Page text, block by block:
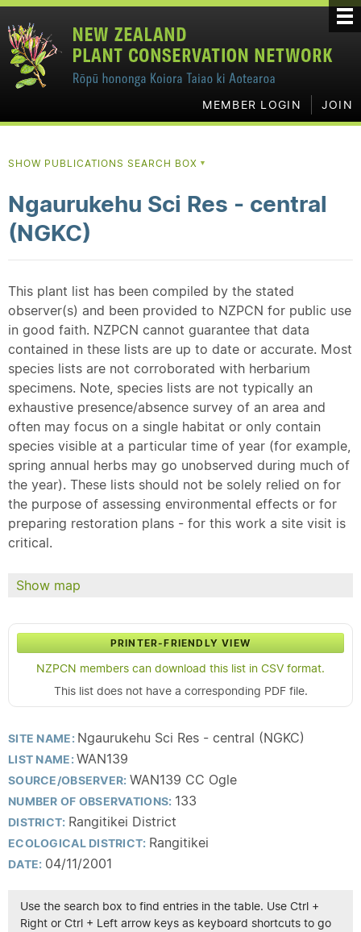
MEMBER LOGIN JOIN
SHOW PUBLICATIONS SEARCH BOX ▼
Ngaurukehu Sci Res - central
(NGKC)
This plant list has been compiled by the stated
observer(s) and been provided to NZPCN for public use
in good faith. NZPCN cannot guarantee that data
contained in these lists are up to date or accurate. Most
species lists are not corroborated with herbarium
specimens. Note, species lists are not typically an
exhaustive presence/absence survey of an area and
often may focus on a single habitat or only contain
species visible at a particular time of year (for example,
spring annual herbs may go unobserved during much of
the year). These lists should not be solely relied on for
the purpose of assessing environmental effects or for
preparing restoration plans - for this work a site visit is
critical.
Show map
PRINTER-FRIENDLY VIEW
NZPCN members can download this list in CSV format.
This list does not have a corresponding PDF file.
SITE NAME: Ngaurukehu Sci Res - central (NGKC)
LIST NAME:WAN139
SOURCE/OBSERVER: WAN139 CC Ogle
NUMBER OF OBSERVATIONS: 133
DISTRICT: Rangitikei District
ECOLOGICAL DISTRICT: Rangitikei
DATE: 04/11/2001
Use the search box to find entries in the table. Use Ctrl +
Right or Ctrl + Left arrow keys as keyboard shortcuts to go